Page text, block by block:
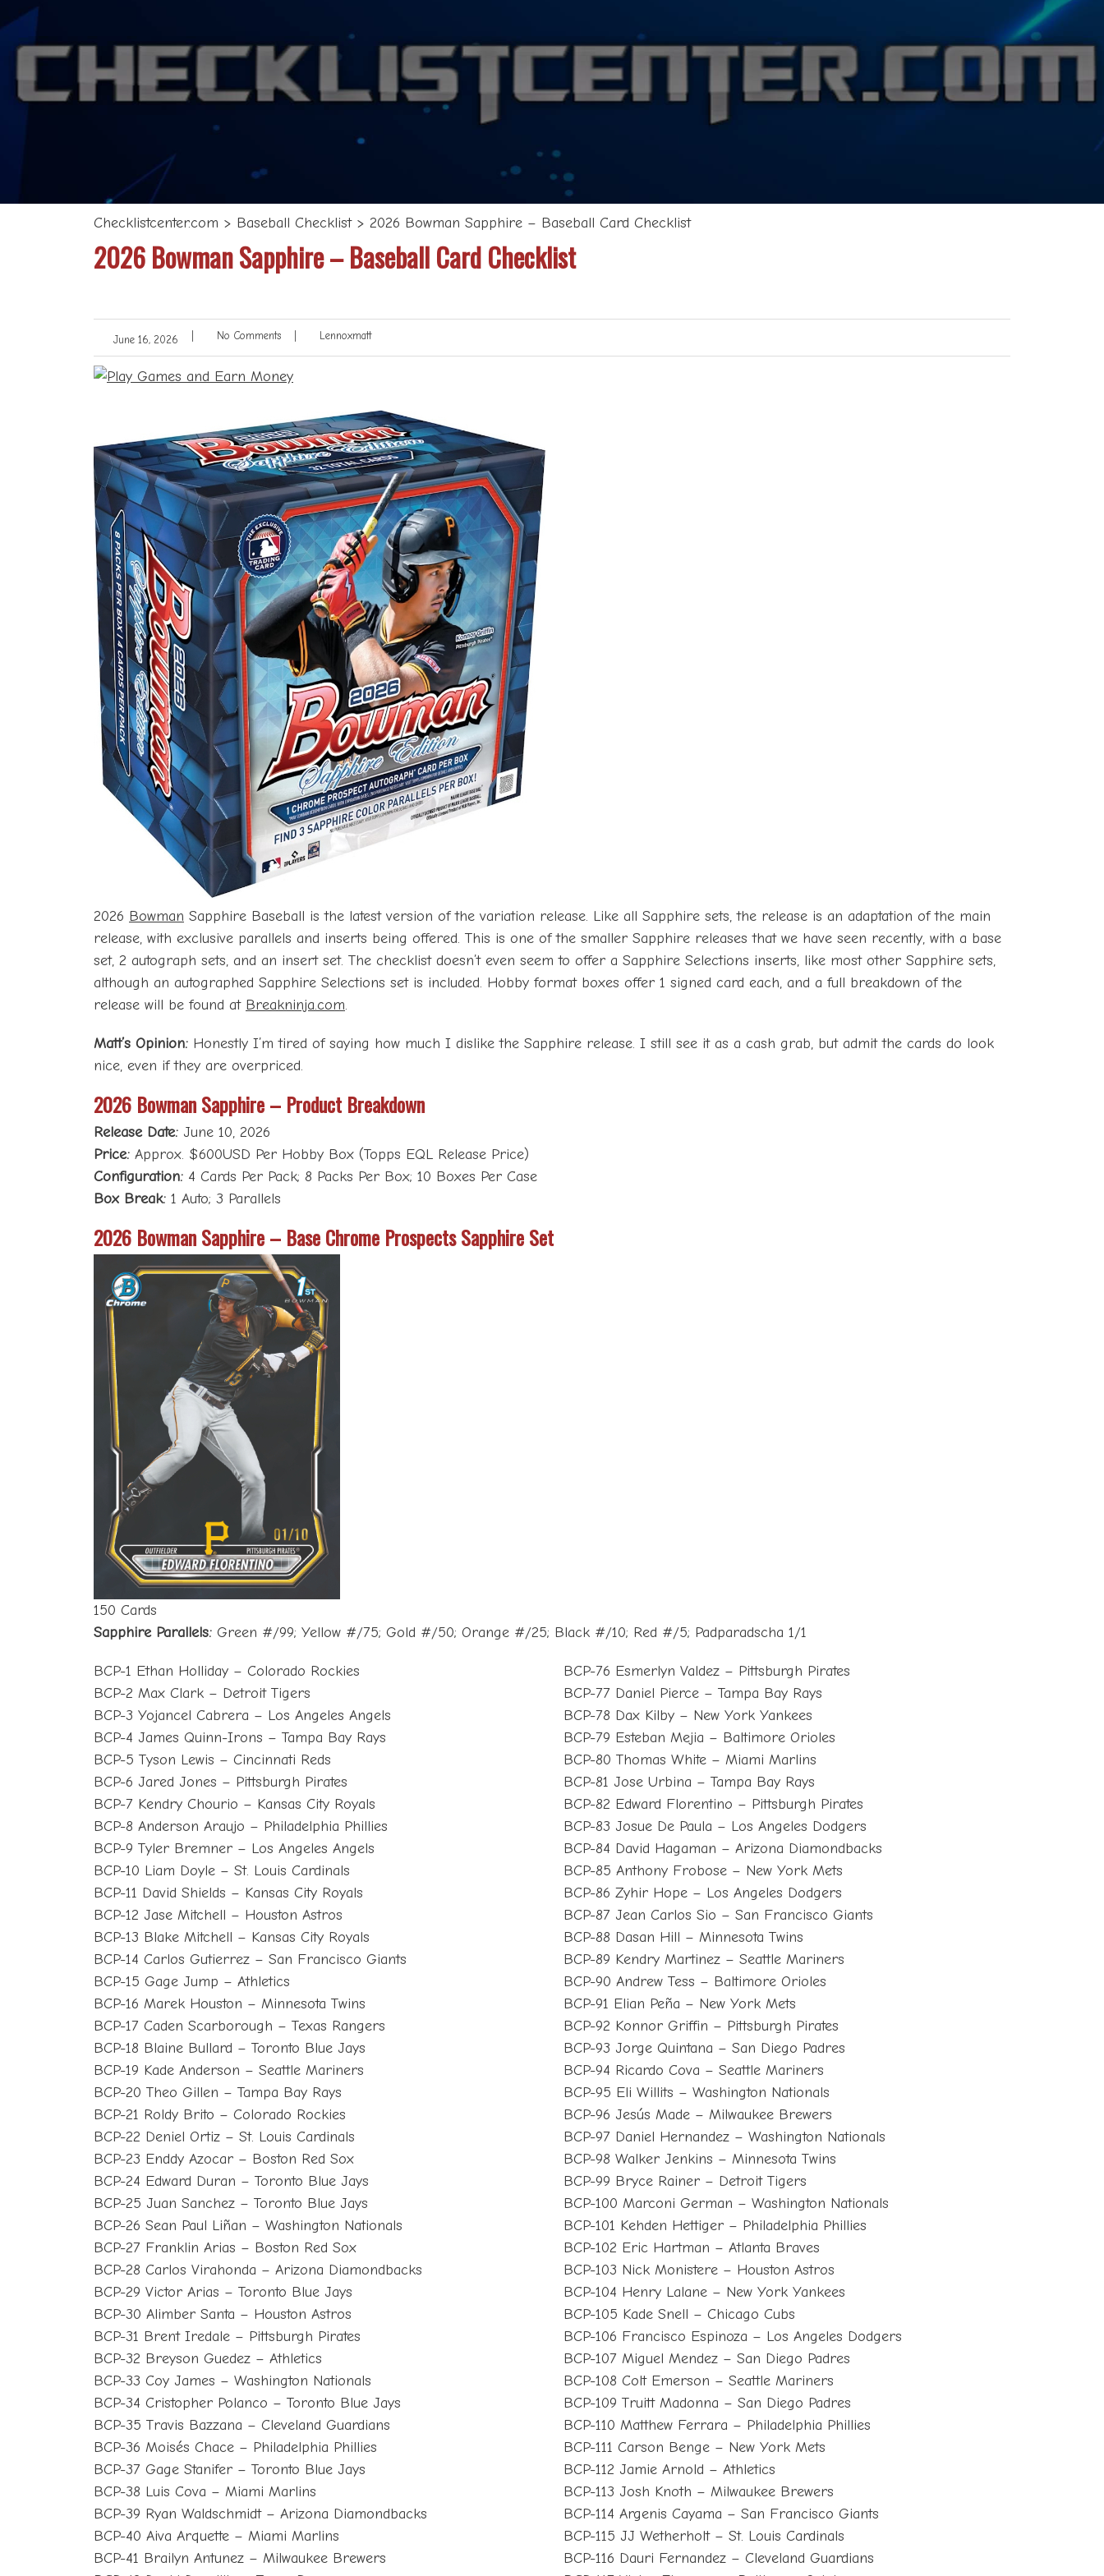
Checklistcenter.com > Baseball Checklist> 2026 Bowman Sapphire – Baseball Card Checklist
2026 Bowman Sapphire – Baseball Card Checklist
June 16, 2026 No Comments Lennoxmatt
2026 Bowman Sapphire Baseball is the latest version of the variation release. Like all Sapphire sets, the release is an adaptation of the main
release, with exclusive parallels and inserts being offered. This is one of the smaller Sapphire releases that we have seen recently, with a base
set, 2 autograph sets, and an insert set. The checklist doesn’t even seem to offer a Sapphire Selections inserts, like most other Sapphire sets,
although an autographed Sapphire Selections set is included. Hobby format boxes offer 1 signed card each, and a full breakdown of the
release will be found at Breakninja.com.
Matt’s Opinion: Honestly I’m tired of saying how much I dislike the Sapphire release. I still see it as a cash grab, but admit the cards do look
nice, even if they are overpriced.
2026 Bowman Sapphire – Product Breakdown
Release Date: June 10, 2026
Price: Approx. $600USD Per Hobby Box (Topps EQL Release Price)
Configuration: 4 Cards Per Pack; 8 Packs Per Box; 10 Boxes Per Case
Box Break: 1 Auto; 3 Parallels
2026 Bowman Sapphire – Base Chrome Prospects Sapphire Set
150 Cards
Sapphire Parallels: Green #/99; Yellow #/75; Gold #/50; Orange #/25; Black #/10; Red #/5; Padparadscha 1/1
BCP-1 Ethan Holliday – Colorado Rockies
BCP-2 Max Clark – Detroit Tigers
BCP-3 Yojancel Cabrera – Los Angeles Angels
BCP-4 James Quinn-Irons – Tampa Bay Rays
BCP-5 Tyson Lewis – Cincinnati Reds
BCP-6 Jared Jones – Pittsburgh Pirates
BCP-7 Kendry Chourio – Kansas City Royals
BCP-8 Anderson Araujo – Philadelphia Phillies
BCP-9 Tyler Bremner – Los Angeles Angels
BCP-10 Liam Doyle – St. Louis Cardinals
BCP-11 David Shields – Kansas City Royals
BCP-12 Jase Mitchell – Houston Astros
BCP-13 Blake Mitchell – Kansas City Royals
BCP-14 Carlos Gutierrez – San Francisco Giants
BCP-15 Gage Jump – Athletics
BCP-16 Marek Houston – Minnesota Twins
BCP-17 Caden Scarborough – Texas Rangers
BCP-18 Blaine Bullard – Toronto Blue Jays
BCP-19 Kade Anderson – Seattle Mariners
BCP-20 Theo Gillen – Tampa Bay Rays
BCP-21 Roldy Brito – Colorado Rockies
BCP-22 Deniel Ortiz – St. Louis Cardinals
BCP-23 Enddy Azocar – Boston Red Sox
BCP-24 Edward Duran – Toronto Blue Jays
BCP-25 Juan Sanchez – Toronto Blue Jays
BCP-26 Sean Paul Liñan – Washington Nationals
BCP-27 Franklin Arias – Boston Red Sox
BCP-28 Carlos Virahonda – Arizona Diamondbacks
BCP-29 Victor Arias – Toronto Blue Jays
BCP-30 Alimber Santa – Houston Astros
BCP-31 Brent Iredale – Pittsburgh Pirates
BCP-32 Breyson Guedez – Athletics
BCP-33 Coy James – Washington Nationals
BCP-34 Cristopher Polanco – Toronto Blue Jays
BCP-35 Travis Bazzana – Cleveland Guardians
BCP-36 Moisés Chace – Philadelphia Phillies
BCP-37 Gage Stanifer – Toronto Blue Jays
BCP-38 Luis Cova – Miami Marlins
BCP-39 Ryan Waldschmidt – Arizona Diamondbacks
BCP-40 Aiva Arquette – Miami Marlins
BCP-41 Brailyn Antunez – Milwaukee Brewers
BCP-76 Esmerlyn Valdez – Pittsburgh Pirates
BCP-77 Daniel Pierce – Tampa Bay Rays
BCP-78 Dax Kilby – New York Yankees
BCP-79 Esteban Mejia – Baltimore Orioles
BCP-80 Thomas White – Miami Marlins
BCP-81 Jose Urbina – Tampa Bay Rays
BCP-82 Edward Florentino – Pittsburgh Pirates
BCP-83 Josue De Paula – Los Angeles Dodgers
BCP-84 David Hagaman – Arizona Diamondbacks
BCP-85 Anthony Frobose – New York Mets
BCP-86 Zyhir Hope – Los Angeles Dodgers
BCP-87 Jean Carlos Sio – San Francisco Giants
BCP-88 Dasan Hill – Minnesota Twins
BCP-89 Kendry Martinez – Seattle Mariners
BCP-90 Andrew Tess – Baltimore Orioles
BCP-91 Elian Peña – New York Mets
BCP-92 Konnor Griffin – Pittsburgh Pirates
BCP-93 Jorge Quintana – San Diego Padres
BCP-94 Ricardo Cova – Seattle Mariners
BCP-95 Eli Willits – Washington Nationals
BCP-96 Jesús Made – Milwaukee Brewers
BCP-97 Daniel Hernandez – Washington Nationals
BCP-98 Walker Jenkins – Minnesota Twins
BCP-99 Bryce Rainer – Detroit Tigers
BCP-100 Marconi German – Washington Nationals
BCP-101 Kehden Hettiger – Philadelphia Phillies
BCP-102 Eric Hartman – Atlanta Braves
BCP-103 Nick Monistere – Houston Astros
BCP-104 Henry Lalane – New York Yankees
BCP-105 Kade Snell – Chicago Cubs
BCP-106 Francisco Espinoza – Los Angeles Dodgers
BCP-107 Miguel Mendez – San Diego Padres
BCP-108 Colt Emerson – Seattle Mariners
BCP-109 Truitt Madonna – San Diego Padres
BCP-110 Matthew Ferrara – Philadelphia Phillies
BCP-111 Carson Benge – New York Mets
BCP-112 Jamie Arnold – Athletics
BCP-113 Josh Knoth – Milwaukee Brewers
BCP-114 Argenis Cayama – San Francisco Giants
BCP-115 JJ Wetherholt – St. Louis Cardinals
BCP-116 Dauri Fernandez – Cleveland Guardians